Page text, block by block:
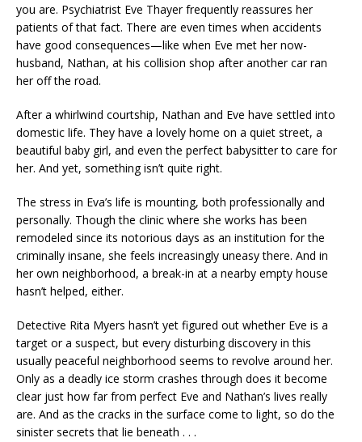
you are. Psychiatrist Eve Thayer frequently reassures her
patients of that fact. There are even times when accidents
have good consequences—like when Eve met her now-
husband, Nathan, at his collision shop after another car ran
her off the road.
After a whirlwind courtship, Nathan and Eve have settled into
domestic life. They have a lovely home on a quiet street, a
beautiful baby girl, and even the perfect babysitter to care for
her. And yet, something isn’t quite right.
The stress in Eva’s life is mounting, both professionally and
personally. Though the clinic where she works has been
remodeled since its notorious days as an institution for the
criminally insane, she feels increasingly uneasy there. And in
her own neighborhood, a break-in at a nearby empty house
hasn’t helped, either.
Detective Rita Myers hasn’t yet figured out whether Eve is a
target or a suspect, but every disturbing discovery in this
usually peaceful neighborhood seems to revolve around her.
Only as a deadly ice storm crashes through does it become
clear just how far from perfect Eve and Nathan’s lives really
are. And as the cracks in the surface come to light, so do the
sinister secrets that lie beneath . . .